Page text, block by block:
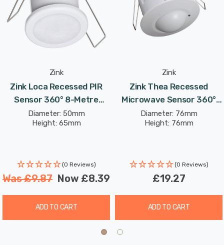
2000, allowing for precise control in various lighting
conditions. With a maximum rated load of 1200W, it
easily integrates into a wide range of lighting systems,
Upgrade your lighting control effortlessly with the Tera
Recessed Real Presence Sensor, ensuring a smarter,
more responsive environment that offers comfort,
Zink
Zink Loca Recessed PIR
Sensor 360° 8-Metre
Range In White
Diameter: 50mm
Height: 65mm
(0 Reviews)
Was£9.87 Now £8.39
ADD TO CART
Zink
Zink Thea Recessed
Microwave Sensor 360°
15-Metre Range In White
Diameter: 76mm
Height: 76mm
(0 Reviews)
£19.27
ADD TO CART